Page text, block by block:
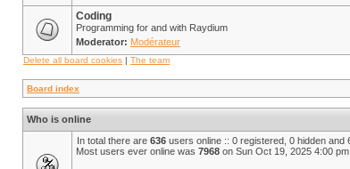
Coding
Programming for and with Raydium
Moderator: Modérateur
Delete all board cookies | The team
Board index
Who is online
In total there are 636 users online :: 0 registered, 0 hidden
Most users ever online was 7968 on Sun Oct 19, 2025 4:00 pm